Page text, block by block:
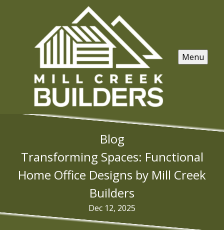
Menu
Blog
Transforming Spaces: Functional
Home Office Designs by Mill Creek
Builders
Dec 12, 2025